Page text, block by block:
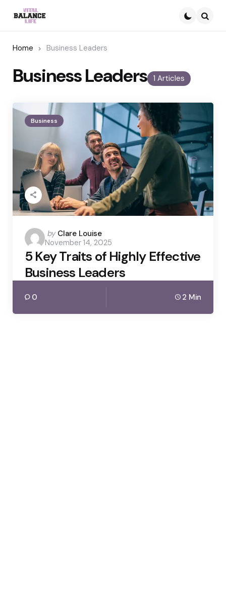
Home Business Leaders
1 Articles
Business Leaders
Business
Posted
by
by Clare Louise
November 14, 2025
5 Key Traits of Highly Effective
Business Leaders
0 2 Min